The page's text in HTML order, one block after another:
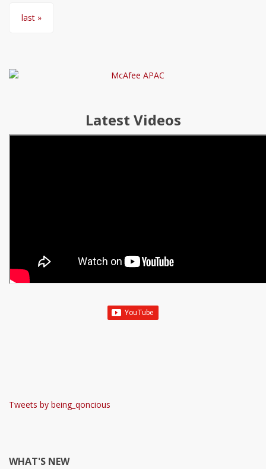
last »
Latest Videos
Tweets by being_qoncious
WHAT'S NEW